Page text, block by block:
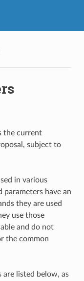
the current
subject to
in various
parameters have an
they are used
use those
and do not
the common
are listed below, as